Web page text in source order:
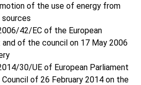
of the use of energy from
42/EC of the European
and of the council on 17 May 2006
30/UE of European Parliament
of 26 February 2014 on the